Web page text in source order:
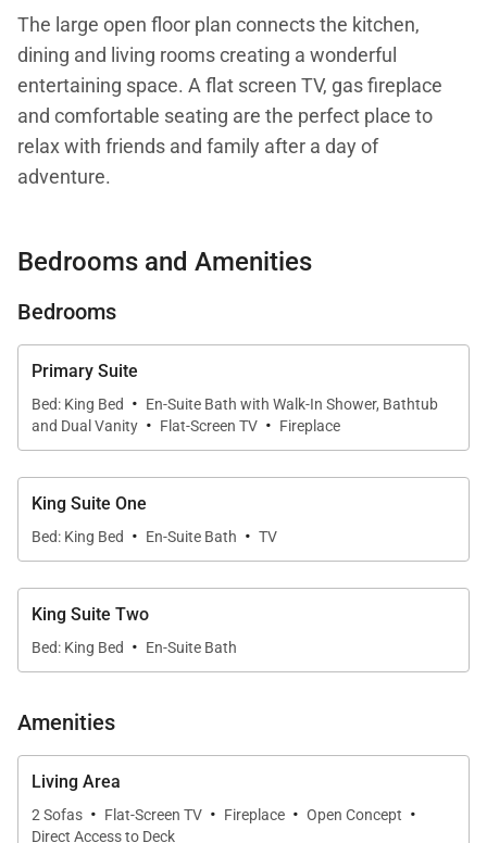
The large open floor plan connects the kitchen,
dining and living rooms creating a wonderful
entertaining space. A flat screen TV, gas fireplace
and comfortable seating are the perfect place to
relax with friends and family after a day of
adventure.
appliances will delight aspiring chefs, who can also
grill out on the deck on the built-in Viking gas grill.
The dining area features a handcrafted table that
contemporary interior.
The residence has a home office with high-speed
WiFi and a washer/dryer in the hallway.
can choose any three you wish...Wild Card Peak
bathroom, and comfortably accommodates up to
fireplace and the master bath has a steam shower
and Jacuzzi tub. Three bedrooms offer King beds
and the fourth bedroom has two Queen beds.
Bedrooms and Amenities
Bedrooms
Primary Suite
Bed: King Bed · En-Suite Bath with Walk-In Shower, Bathtub
and Dual Vanity · Flat-Screen TV · Fireplace
King Suite One
Bed: King Bed · En-Suite Bath · TV
King Suite Two
Bed: King Bed · En-Suite Bath
Amenities
Living Area
2 Sofas · Flat-Screen TV · Fireplace · Open Concept ·
Direct Access to Deck